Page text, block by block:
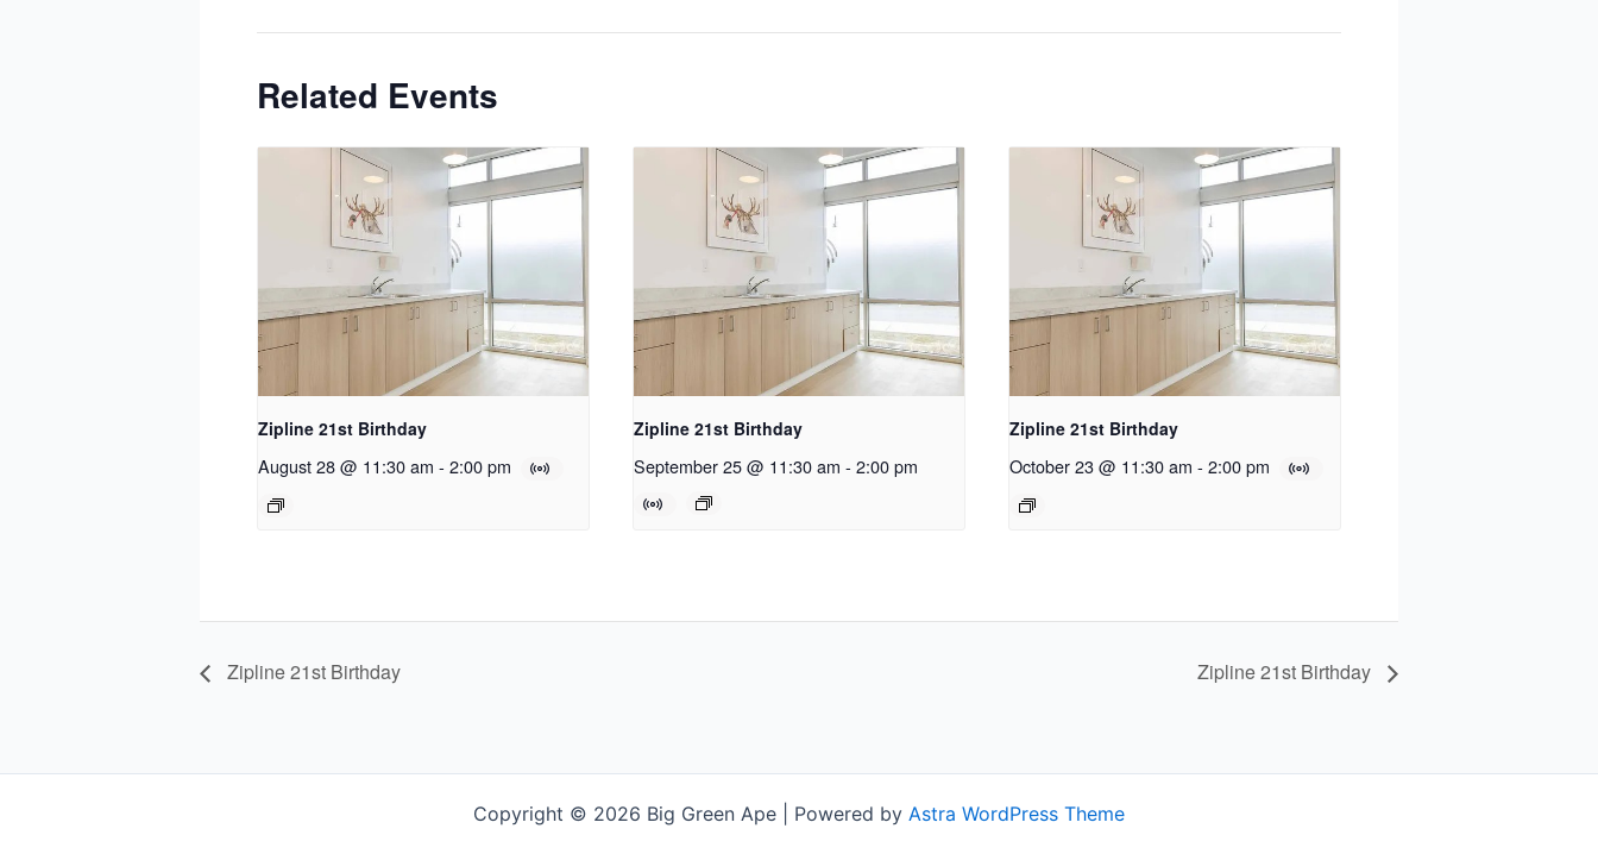
Related Events
Zipline 21st Birthday
August 28 @ 11:30 am - 2:00 pm
Zipline 21st Birthday
September 25 @ 11:30 am - 2:00 pm
Zipline 21st Birthday
October 23 @ 11:30 am - 2:00 pm
Zipline 21st Birthday Zipline 21st Birthday
Copyright © 2026 Big Green Ape | Powered by Astra WordPress Theme